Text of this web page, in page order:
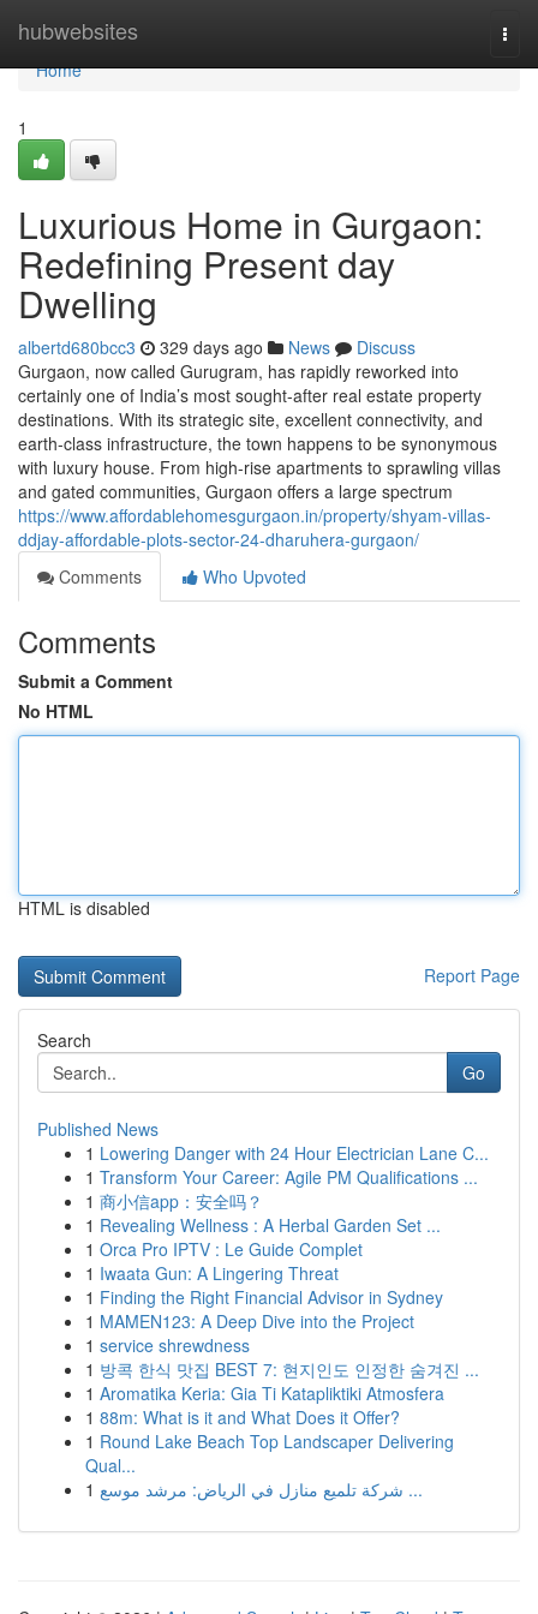
hubwebsites
Home
Home
1
Luxurious Home in Gurgaon:
Redefining Present day
Dwelling
albertd680bcc3 329 days ago News
Discuss
Gurgaon, now called Gurugram, has rapidly reworked into
certainly one of India’s most sought-after real estate property
destinations. With its strategic site, excellent connectivity, and
earth-class infrastructure, the town happens to be synonymous
with luxury house. From high-rise apartments to sprawling villas
and gated communities, Gurgaon offers a large spectrum
https://www.affordablehomesgurgaon.in/property/shyam-villas-
ddjay-affordable-plots-sector-24-dharuhera-gurgaon/
Comments
Who Upvoted
Comments
Submit a Comment
No HTML
HTML is disabled
Report Page
Search
Go
Published News
1 Lowering Danger with 24 Hour Electrician Lane C...
1 Transform Your Career: Agile PM Qualifications ...
1 商小信app：安全吗？
1 Revealing Wellness : A Herbal Garden Set ...
1 Orca Pro IPTV : Le Guide Complet
1 Iwaata Gun: A Lingering Threat
1 Finding the Right Financial Advisor in Sydney
1 MAMEN123: A Deep Dive into the Project
1 service shrewdness
1 방콕 한식 맛집 BEST 7: 현지인도 인정한 숨겨진 ...
1 Aromatika Keria: Gia Ti Katapliktiki Atmosfera
1 88m: What is it and What Does it Offer?
1 Round Lake Beach Top Landscaper Delivering
Qual...
1
شركة تلميع منازل في الرياض: مرشد موسع ...